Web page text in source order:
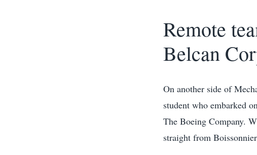
Remote
Belcan
On another side of
student who embarked
The Boeing Company.
straight from